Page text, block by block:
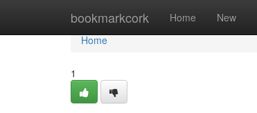
bookmarkcork Home New
Home
Home
1